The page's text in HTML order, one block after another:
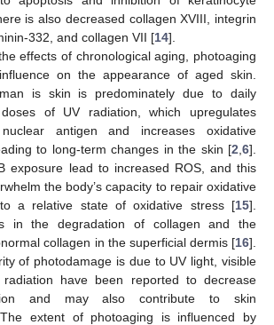
is also decreased collagen XVIII, integrin
332, and collagen VII [14].
effects of chronological aging, photoaging
on the appearance of aged skin.
is skin is predominately due to daily
of UV radiation, which upregulates
antigen and increases oxidative
to long-term changes in the skin [2 6].
exposure lead to increased ROS, and this
the body’s capacity to repair oxidative
a relative state of oxidative stress [15].
in the degradation of collagen and the
collagen in the superficial dermis [16].
of photodamage is due to UV light, visible
have been reported to decrease
and may also contribute to skin
extent of photoaging is influenced by